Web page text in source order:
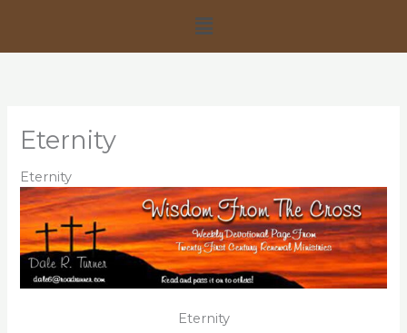
Menu
Eternity
Eternity
Eternity